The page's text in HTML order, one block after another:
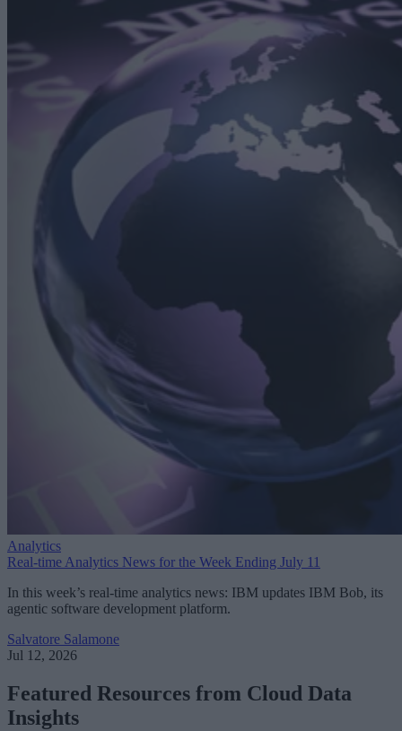
Analytics
Real-time Analytics News for the Week Ending July 11
In this week’s real-time analytics news: IBM updates IBM Bob, its
agentic software development platform.
Salvatore Salamone
Jul 12, 2026
Featured Resources from Cloud Data
Insights